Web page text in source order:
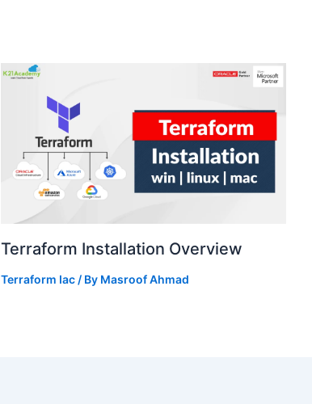
Terraform Installation Overview
Terraform Iac/ By Masroof Ahmad